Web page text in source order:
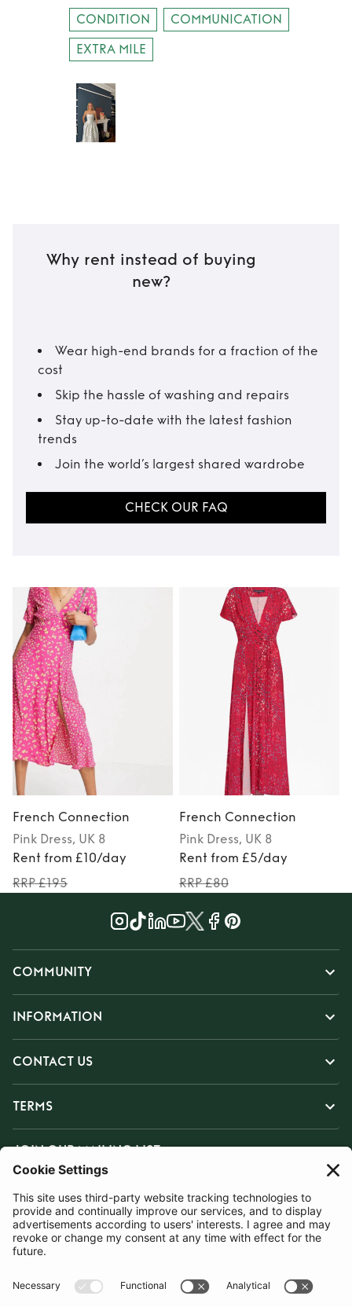
CONDITION
COMMUNICATION
EXTRA MILE
Why rent instead of buying
new?
Wear high-end brands for a fraction of the
cost
Skip the hassle of washing and repairs
Stay up-to-date with the latest fashion
trends
Join the world’s largest shared wardrobe
CHECK OUR FAQ
French Connection
Pink Dress, UK 8
Rent from £10/day
RRP £195
French Connection
Pink Dress, UK 8
Rent from £5/day
RRP £80
COMMUNITY
INFORMATION
CONTACT US
TERMS
JOIN OUR MAILING LIST
SUBSCRIBE